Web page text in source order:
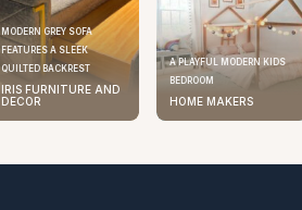
MODERN GREY SOFA
FEATURES A SLEEK
QUILTED BACKREST
IRIS FURNITURE AND
DECOR
A PLAYFUL MODERN KIDS
BEDROOM
HOME MAKERS